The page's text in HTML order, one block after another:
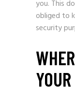
you. This
obliged to
security